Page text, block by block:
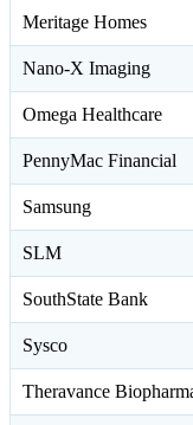
Meritage Homes
Nano-X Imaging
Omega Healthcare
PennyMac Financial
Samsung
SLM
SouthState Bank
Sysco
Theravance